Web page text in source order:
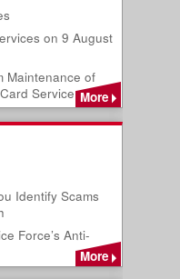
on 9 August
Maintenance of
Service More
Identify Scams
Force’s Anti-
More